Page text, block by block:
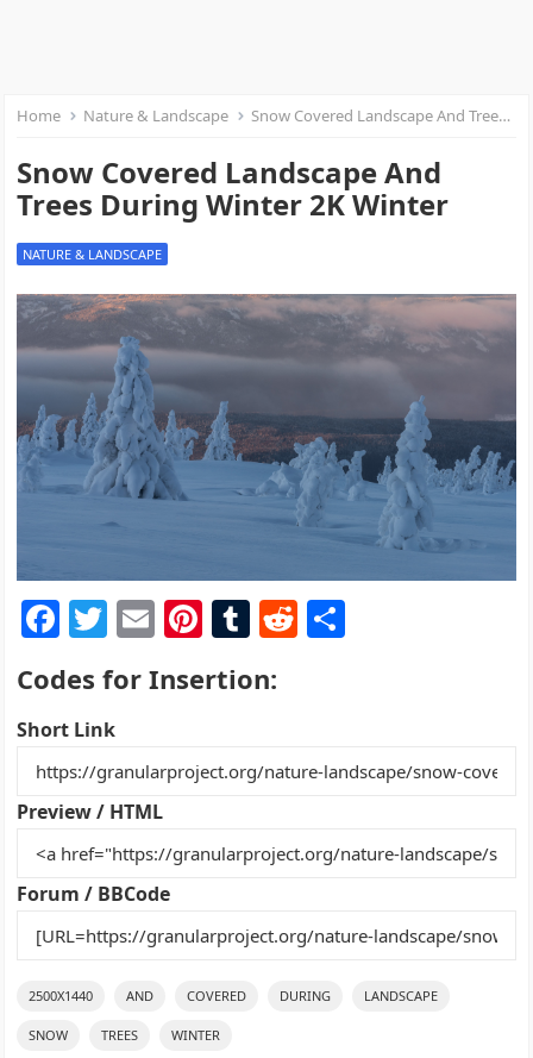
Home Nature & Landscape Snow Covered Landscape And Trees During Winter 2K Winter
Snow Covered Landscape And
Trees During Winter 2K Winter
NATURE & LANDSCAPE
F
a
c
e
b
o
o
k
T
w
itt
er
E
ai
Pi
nt
er
st
T
m
r
R
t
Codes for Insertion:
Short Link
Preview / HTML
Forum / BBCode
2500X1440 AND COVERED DURING LANDSCAPE
SNOW TREES WINTER